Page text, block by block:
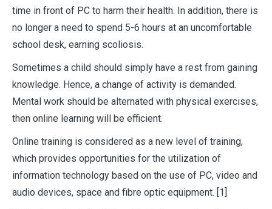
time in front of PC to harm their health. In addition, there is
no longer a need to spend 5-6 hours at an uncomfortable
school desk, earning scoliosis.
Sometimes a child should simply have a rest from gaining
knowledge. Hence, a change of activity is demanded.
Mental work should be alternated with physical exercises,
then online learning will be efficient.
Online training is considered as a new level of training,
which provides opportunities for the utilization of
information technology based on the use of PC, video and
audio devices, space and fibre optic equipment. [1]